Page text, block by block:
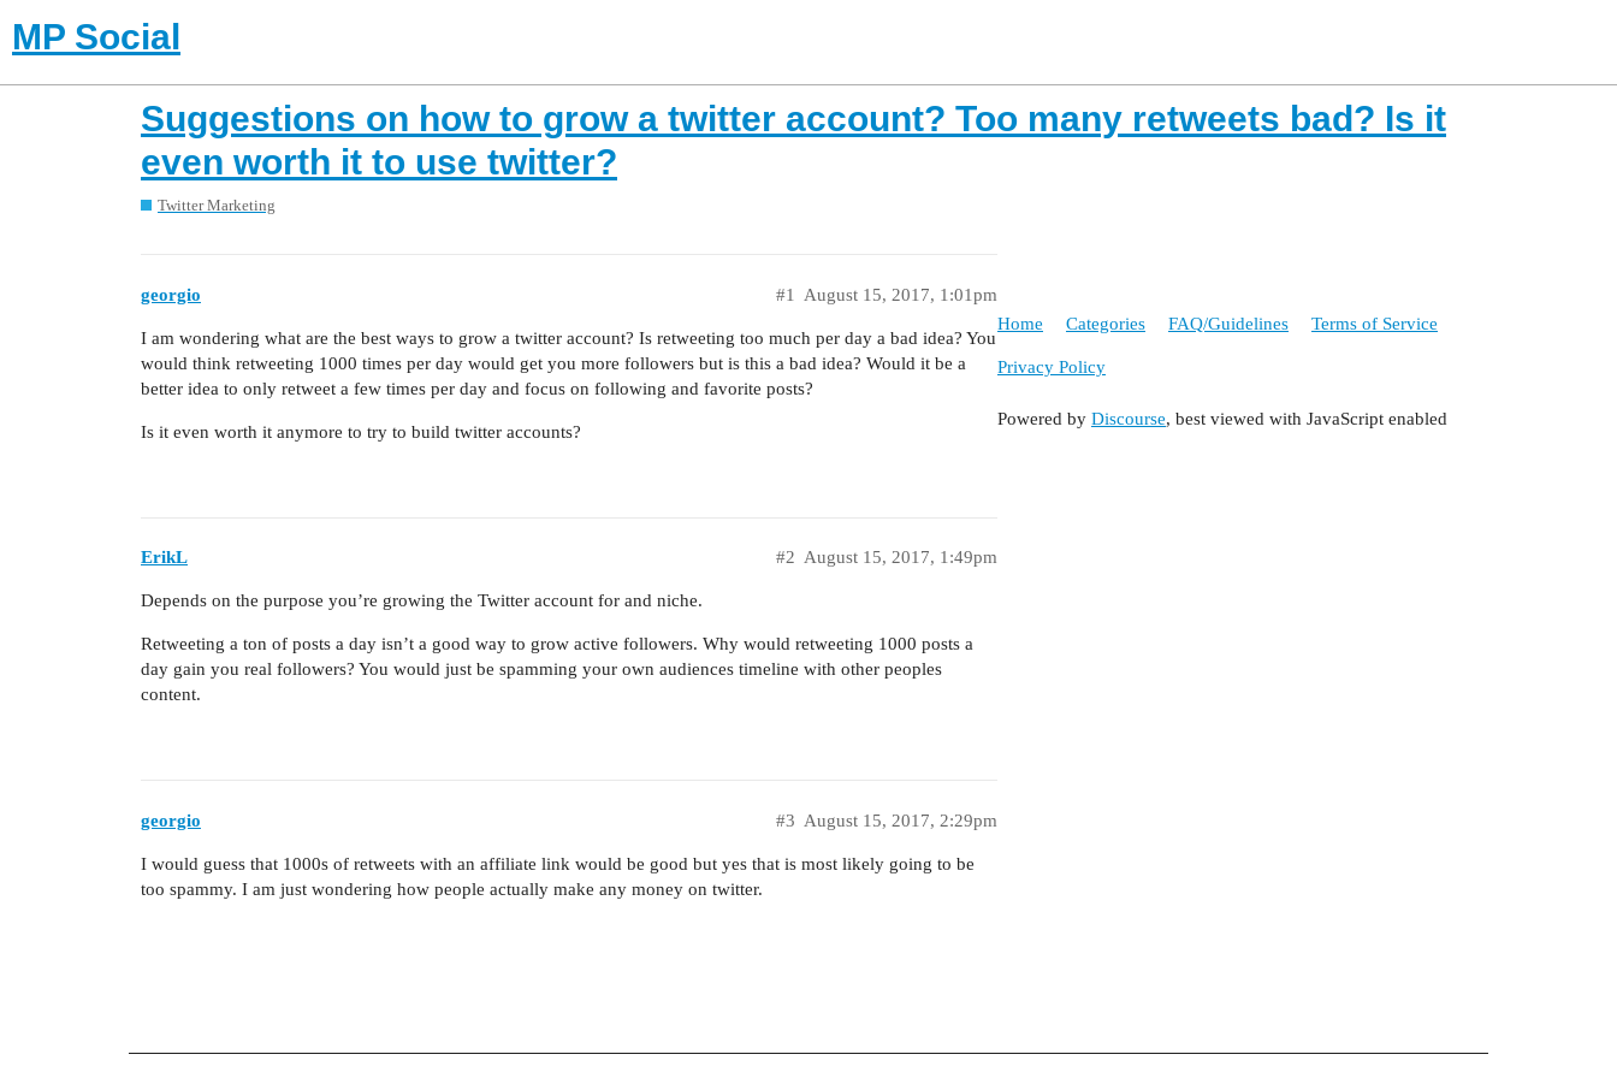
MP Social
Suggestions on how to grow a twitter account? Too many retweets bad? Is it
even worth it to use twitter?
Twitter Marketing
georgio August 15, 2017, 1:01pm
#1
I am wondering what are the best ways to grow a twitter account? Is retweeting too much per day a bad idea? You
would think retweeting 1000 times per day would get you more followers but is this a bad idea? Would it be a
better idea to only retweet a few times per day and focus on following and favorite posts?
Is it even worth it anymore to try to build twitter accounts?
ErikL August 15, 2017, 1:49pm
#2
Depends on the purpose you’re growing the Twitter account for and niche.
Retweeting a ton of posts a day isn’t a good way to grow active followers. Why would retweeting 1000 posts a
day gain you real followers? You would just be spamming your own audiences timeline with other peoples
content.
georgio August 15, 2017, 2:29pm
#3
I would guess that 1000s of retweets with an affiliate link would be good but yes that is most likely going to be
too spammy. I am just wondering how people actually make any money on twitter.
Home Categories FAQ/Guidelines Terms of Service
Privacy Policy
Powered by Discourse, best viewed with JavaScript enabled